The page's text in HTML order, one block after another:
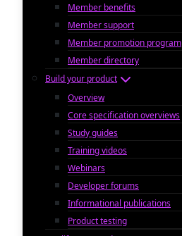
Member benefits
Member support
Member promotion program
Member directory
Build your product
Overview
Core specification overviews
Study guides
Training videos
Webinars
Developer forums
Informational publications
Product testing